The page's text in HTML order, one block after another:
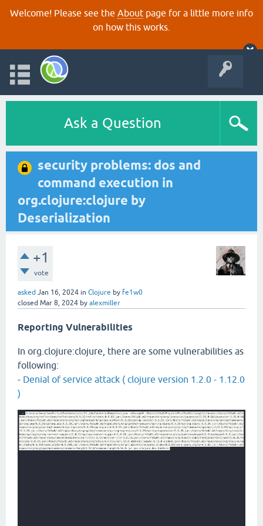
Welcome! Please see the About page for a little more info
on how this works.
Ask a Question
security problems: dos and
command execution in
org.clojure:clojure by
Deserialization
+1
vote
asked Jan 16, 2024 in Clojure by fe1w0
closed Mar 8, 2024 by alexmiller
Reporting Vulnerabilities
In org.clojure:clojure, there are some vulnerabilities as
following:
- Denial of service attack ( clojure version 1.2.0 - 1.12.0
)